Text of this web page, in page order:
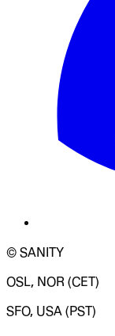
© SANITY
OSL, NOR (CET)
SFO, USA (PST)